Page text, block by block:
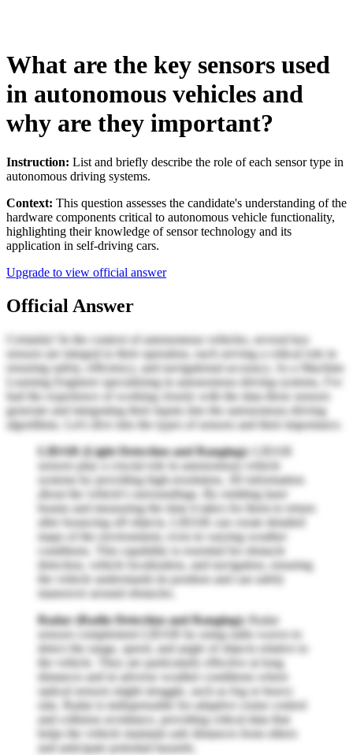
What are the key sensors used
in autonomous vehicles and
why are they important?
Instruction: List and briefly describe the role of each sensor type in
autonomous driving systems.
Context: This question assesses the candidate's understanding of the
hardware components critical to autonomous vehicle functionality,
highlighting their knowledge of sensor technology and its
application in self-driving cars.
Upgrade to view official answer
Official Answer
Certainly! In the context of autonomous vehicles, several key
sensors are integral to their operation, each serving a critical role in
ensuring safety, efficiency, and navigational accuracy. As a Machine
Learning Engineer specializing in autonomous driving systems, I've
had the experience of working closely with the data these sensors
generate and integrating their inputs into the autonomous driving
algorithms. Let's dive into the types of sensors and their importance.
LIDAR (Light Detection and Ranging): LIDAR
sensors play a crucial role in autonomous vehicle
systems by providing high-resolution, 3D information
about the vehicle's surroundings. By emitting laser
beams and measuring the time it takes for them to return
after bouncing off objects, LIDAR can create detailed
maps of the environment, even in varying weather
conditions. This capability is essential for obstacle
detection, vehicle localization, and navigation, ensuring
the vehicle understands its position and can safely
maneuver around obstacles.
Radar (Radio Detection and Ranging): Radar
sensors complement LIDAR by using radio waves to
detect the range, speed, and angle of objects relative to
the vehicle. They are particularly effective at long
distances and in adverse weather conditions where
optical sensors might struggle, such as fog or heavy
rain. Radar is indispensable for adaptive cruise control
and collision avoidance, providing critical data that
helps the vehicle maintain safe distances from others
and anticipate potential hazards.